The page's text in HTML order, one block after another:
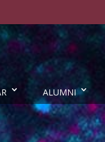
ALUMNI